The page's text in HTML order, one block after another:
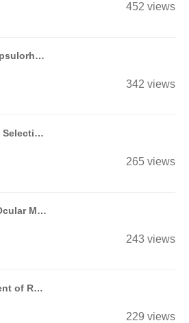
452 views
Making the Perfect Capsulorhexis
342 views
Secondary IOLs: Case Selection and Surgical Techniques for Beginners
265 views
Early Interventions – Ocular Massage, Suturolysis, Add On Injections of MMC/5FU- When & How?-
243 views
Presbyopia Management of Refractive Surgery Patients
229 views